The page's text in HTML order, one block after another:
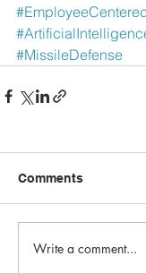
#MissileDefense
Comments
Write a comment...